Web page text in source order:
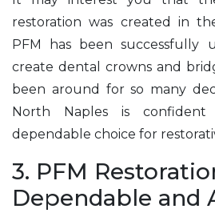
restoration was created in
PFM has been successfully
create dental crowns and
been around for so many
North Naples is
dependable choice for
3. PFM
Dependable and